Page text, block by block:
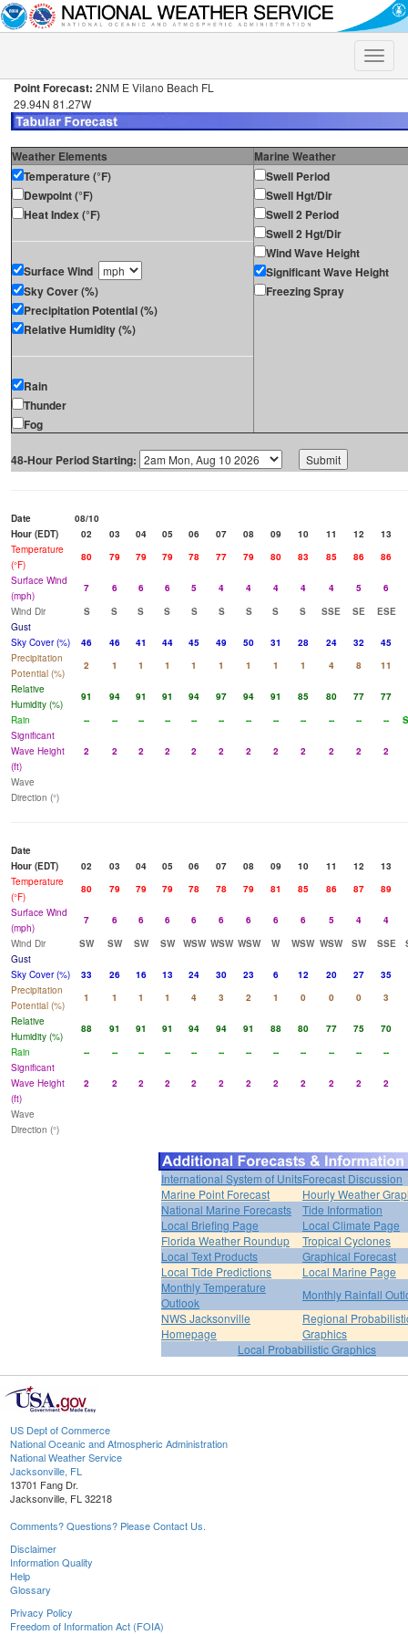
Toggle
Point Forecast: 2NM E Vilano Beach FL
29.94N 81.27W
Weather Elements
Marine Weather
Temperature (°F)
Dewpoint (°F)
Heat Index (°F)
Surface Wind
Sky Cover (%)
Precipitation Potential (%)
Relative Humidity (%)
Rain
Thunder
Fog
Swell Period
Swell Hgt/Dir
Swell 2 Period
Swell 2 Hgt/Dir
Wind Wave Height
Significant Wave Height
Freezing Spray
48-Hour Period Starting:
Date
08/10
Hour (EDT)
02 03 04 05 06 07 08 09 10 11 12
13
Temperature
(°F)
80 79 79 79 78 77 79 80 83 85 86
86
Surface Wind
(mph)
7 6 6 6 5 4 4 4 4 4 5
6
Wind Dir
S S S S S S S S S SSE SE
ESE
Gust
Sky Cover (%)
46 46 41 44 45 49 50 31 28 24 32
45
Precipitation
Potential (%)
2 1 1 1 1 1 1 1 1 4 8
11
Relative
Humidity (%)
91 94 91 91 94 97 94 91 85 80 77
77
Rain
-- -- -- -- -- -- -- -- -- -- -- --
Significant
Wave Height
(ft)
2 2 2 2 2 2 2 2 2 2 2 2
Wave
Direction (°)
Date
Hour (EDT)
02 03 04 05 06 07 08 09 10 11 12
13
Temperature
(°F)
80 79 79 79 78 78 79 81 85 86 87
89
Surface Wind
(mph)
7 6 6 6 6 6 6 6 6 5 4
4
Wind Dir
SW SW SW SW WSW WSW WSW W WSW WSW SW SSE
Gust
Sky Cover (%)
33 26 16 13 24 30 23 6 12 20 27
35
Precipitation
Potential (%)
1 1 1 1 4 3 2 1 0 0 0
3
Relative
Humidity (%)
88 91 91 91 94 94 91 88 80 77 75
70
Rain
-- -- -- -- -- -- -- -- -- -- --
--
Significant
Wave Height
(ft)
2 2 2 2 2 2 2 2 2 2 2 2
Wave
Direction (°)
International System of UnitsForecast Discussion
Marine Point Forecast
Hourly Weather
National Marine Forecasts
Tide Information
Local Briefing Page
Local Climate Page
Florida Weather Roundup
Tropical Cyclones
Local Text Products
Graphical Forecast
Local Tide Predictions
Local Marine Page
Monthly Temperature
Outlook
Monthly Rainfall
NWS Jacksonville
Homepage
Regional
Graphics
Local Probabilistic Graphics
US Dept of Commerce
National Oceanic and Atmospheric Administration
National Weather Service
Jacksonville, FL
13701 Fang Dr.
Jacksonville, FL 32218
Comments? Questions? Please Contact Us.
Disclaimer
Information Quality
Help
Glossary
Privacy Policy
Freedom of Information Act (FOIA)